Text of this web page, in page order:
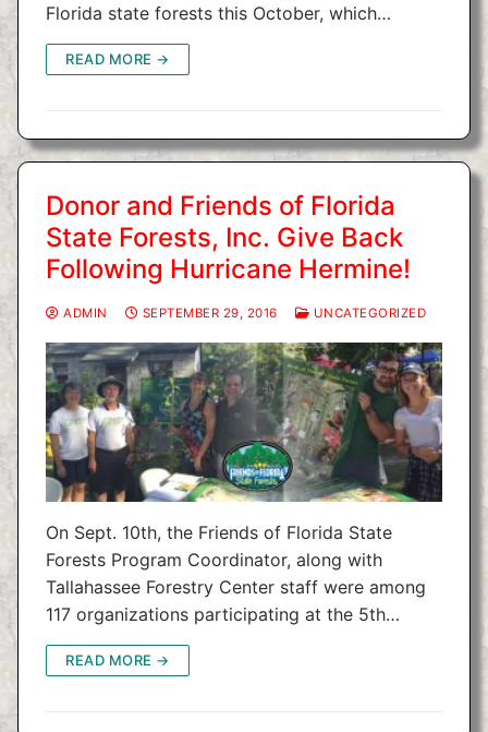
Florida state forests this October, which…
READ MORE →
Donor and Friends of Florida
State Forests, Inc. Give Back
Following Hurricane Hermine!
ADMIN SEPTEMBER 29, 2016 UNCATEGORIZED
On Sept. 10th, the Friends of Florida State
Forests Program Coordinator, along with
Tallahassee Forestry Center staff were among
117 organizations participating at the 5th…
READ MORE →